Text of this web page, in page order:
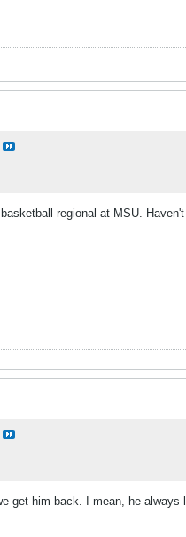
regional at MSU.
get him back. I mean, he always